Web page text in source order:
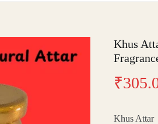
Khus
₹
Khus Attar